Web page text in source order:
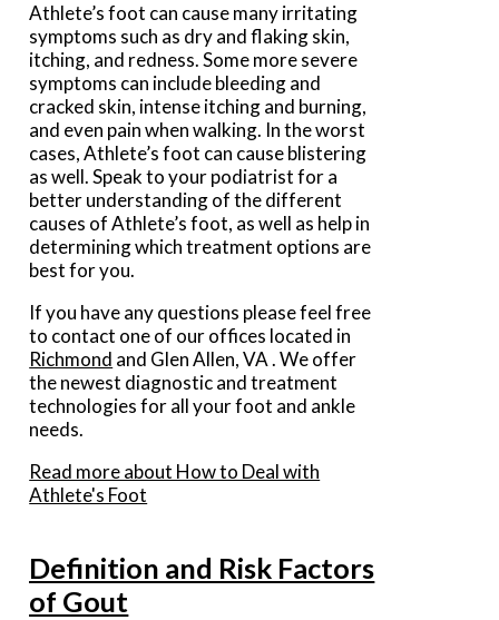
Athlete’s foot can cause many irritating
symptoms such as dry and flaking skin,
itching, and redness. Some more severe
symptoms can include bleeding and
cracked skin, intense itching and burning,
and even pain when walking. In the worst
cases, Athlete’s foot can cause blistering
as well. Speak to your podiatrist for a
better understanding of the different
causes of Athlete’s foot, as well as help in
determining which treatment options are
best for you.
If you have any questions please feel free
to contact one of our offices located in
Richmond and Glen Allen, VA. We offer
the newest diagnostic and treatment
technologies for all your foot and ankle
needs.
Read more about How to Deal with
Athlete's Foot
Definition and Risk Factors
of Gout